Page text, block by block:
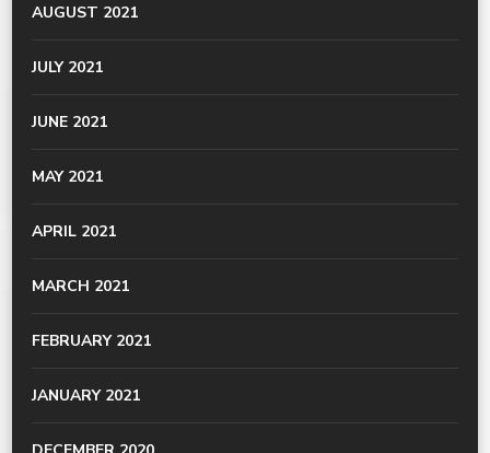
AUGUST 2021
JULY 2021
JUNE 2021
MAY 2021
APRIL 2021
MARCH 2021
FEBRUARY 2021
JANUARY 2021